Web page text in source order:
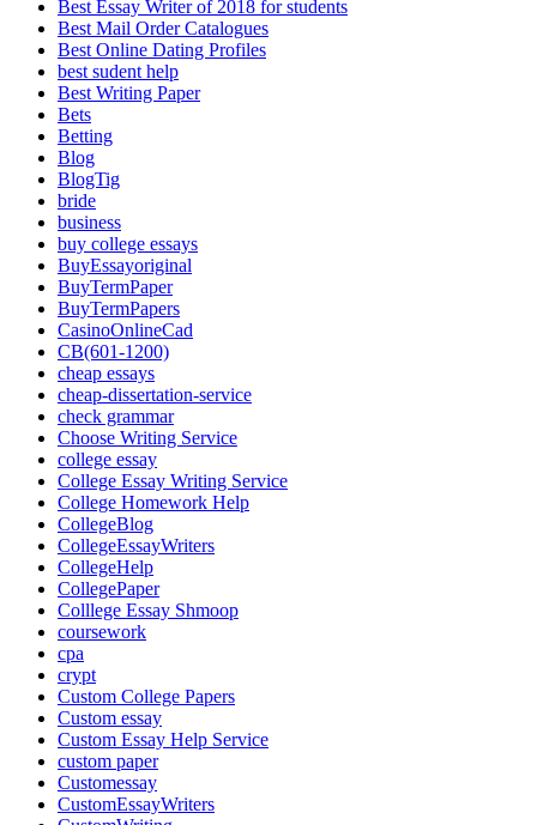
Best Essay Writer of 2018 for students
Best Mail Order Catalogues
Best Online Dating Profiles
best sudent help
Best Writing Paper
Bets
Betting
Blog
BlogTig
bride
business
buy college essays
BuyEssayoriginal
BuyTermPaper
BuyTermPapers
CasinoOnlineCad
CB(601-1200)
cheap essays
cheap-dissertation-service
check grammar
Choose Writing Service
college essay
College Essay Writing Service
College Homework Help
CollegeBlog
CollegeEssayWriters
CollegeHelp
CollegePaper
Colllege Essay Shmoop
coursework
cpa
crypt
Custom College Papers
Custom essay
Custom Essay Help Service
custom paper
Customessay
CustomEssayWriters